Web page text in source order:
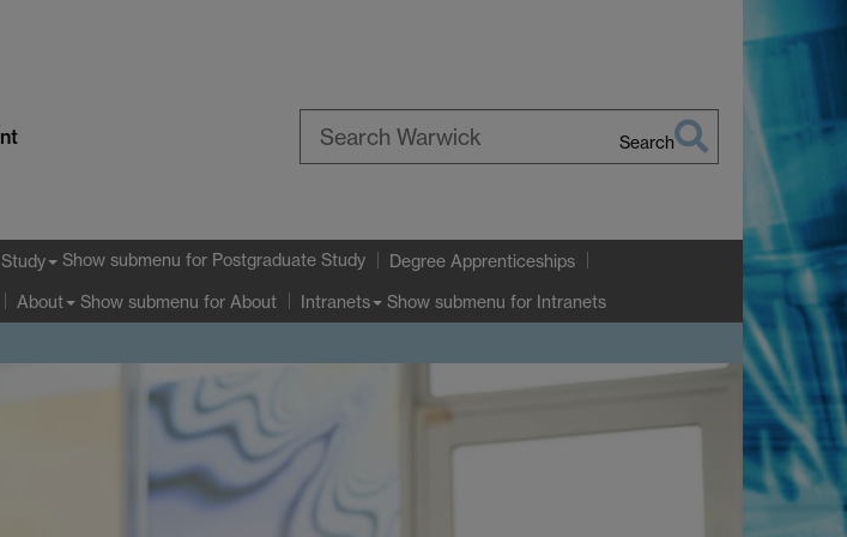
Search
Show submenu for Postgraduate Study Degree Apprenticeships
About Show submenu for About Intranets Show submenu for Intranets